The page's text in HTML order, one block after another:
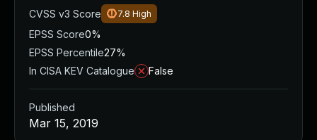
CVSS v3 Score
7.8 High
EPSS Score0%
EPSS Percentile27%
In CISA KEV Catalogue
False
Published
Mar 15, 2019